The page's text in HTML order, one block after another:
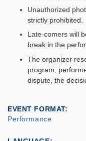
Unauthorized
strictly prohibited.
Late-comers will
break in the
The organizer
program,
dispute, the
EVENT FORMAT
Performance